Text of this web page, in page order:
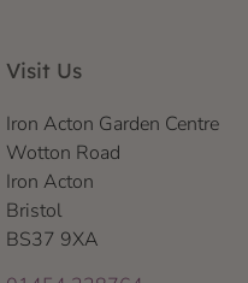
Visit Us
Iron Acton Garden Centre
Wotton Road
Iron Acton
Bristol
BS37 9XA